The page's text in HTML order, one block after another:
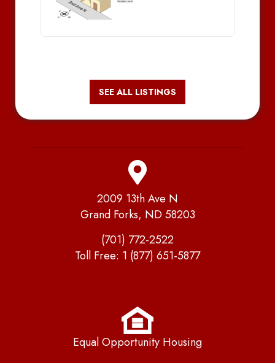
SEE ALL LISTINGS
2009 13th Ave N
Grand Forks, ND 58203
(701) 772-2522
Toll Free: 1 (877) 651-5877
Equal Opportunity Housing